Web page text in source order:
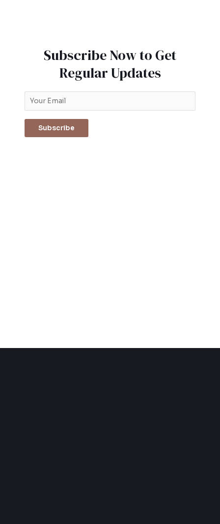
Subscribe Now to Get
Regular Updates